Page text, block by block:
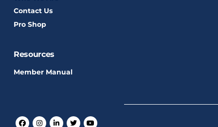
Contact Us
Pro Shop
Resources
Member Manual